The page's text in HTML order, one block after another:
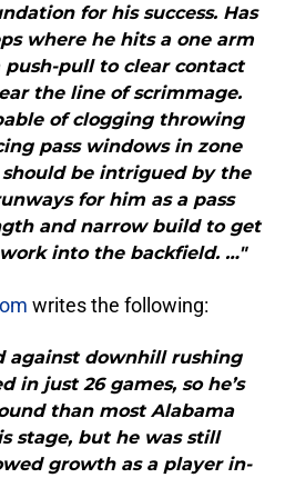
for his success. Has
where he hits a one arm
push-pull to clear contact
the line of scrimmage.
of clogging throwing
pass windows in zone
be intrigued by the
for him as a pass
and narrow build to get
into the backfield. …"
writes the following:
against downhill rushing
in just 26 games, so he’s
than most Alabama
stage, but he was still
growth as a player in-